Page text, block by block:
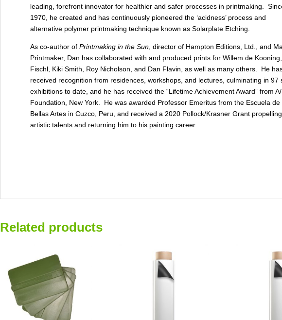
leading, forefront innovator for healthier and safer processes in printmaking.
1970, he created and has continuously pioneered the ‘acidness’ process and
alternative polymer printmaking technique known as Solarplate Etching.
As co-author of Printmaking in the Sun, director of Hampton Editions, Ltd., and
Printmaker, Dan has collaborated with and produced prints for Willem de
Fischl, Kiki Smith, Roy Nicholson, and Dan Flavin, as well as many others. He
received recognition from residences, workshops, and lectures, culminating in 97
exhibitions to date, and he has received the “Lifetime Achievement Award” from
Foundation, New York. He was awarded Professor Emeritus from the Escuela de
Bellas Artes in Cuzco, Peru, and received a 2020 Pollock/Krasner Grant
artistic talents and returning him to his painting career.
Related products